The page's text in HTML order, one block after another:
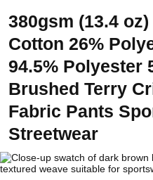
b
a
l
F
a
b
r
i
c
W
h
o
e
s
380gsm (13.4
Cotton 26%
94.5% Polyester
Brushed Terry
Fabric Pants
Streetwear